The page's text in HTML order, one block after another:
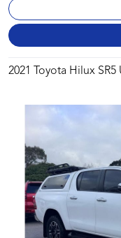
2021 Toyota Hilux